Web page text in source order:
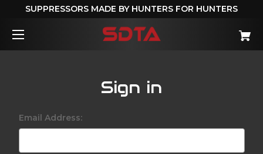
SUPPRESSORS MADE BY HUNTERS FOR HUNTERS
Sign in
Email Address: